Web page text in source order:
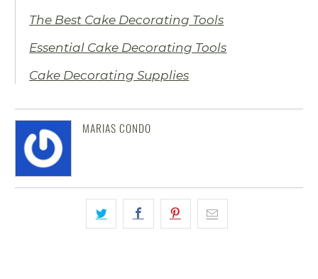
The Best Cake Decorating Tools
Essential Cake Decorating Tools
Cake Decorating Supplies
MARIAS CONDO